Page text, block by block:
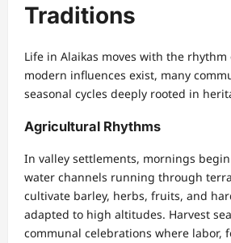
Traditions
Life in Alaikas moves with the
modern influences exist, many
seasonal cycles deeply rooted in
Agricultural Rhythms
In valley settlements, mornings
water channels running through
cultivate barley, herbs, fruits, and
adapted to high altitudes. Harvest
communal celebrations where labor,